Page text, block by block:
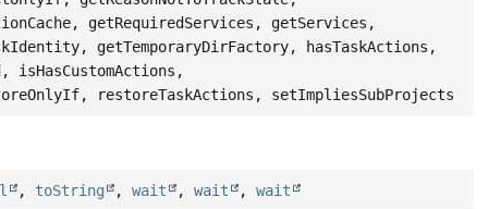
getRequiredServices, getServices,
getTemporaryDirFactory, hasTaskActions,
isHasCustomActions,
restoreTaskActions, setImpliesSubProjects
, toString ,wait ,wait ,wait